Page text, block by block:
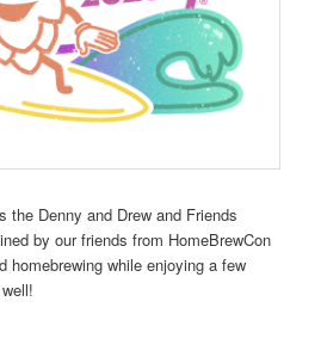
the Denny and Drew and Friends
by our friends from HomeBrewCon
homebrewing while enjoying a few